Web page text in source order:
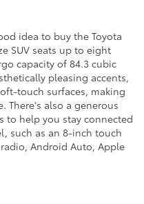
idea to buy the Toyota
SUV seats up to eight
capacity of 84.3 cubic
pleasing accents,
touch surfaces, making
There's also a generous
to help you stay connected
such as an 8-inch touch
Android Auto, Apple